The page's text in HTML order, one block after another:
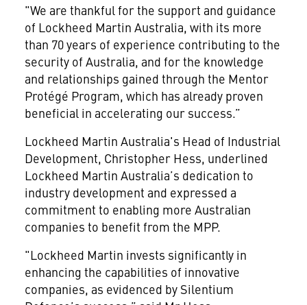
"We are thankful for the support and guidance
of Lockheed Martin Australia, with its more
than 70 years of experience contributing to the
security of Australia, and for the knowledge
and relationships gained through the Mentor
Protégé Program, which has already proven
beneficial in accelerating our success.”
Lockheed Martin Australia's Head of Industrial
Development, Christopher Hess, underlined
Lockheed Martin Australia’s dedication to
industry development and expressed a
commitment to enabling more Australian
companies to benefit from the MPP.
"Lockheed Martin invests significantly in
enhancing the capabilities of innovative
companies, as evidenced by Silentium